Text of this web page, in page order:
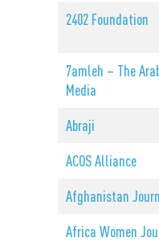
2402 Foundation
7amleh – The
Media
Abraji
ACOS Alliance
Afghanistan
Africa Women